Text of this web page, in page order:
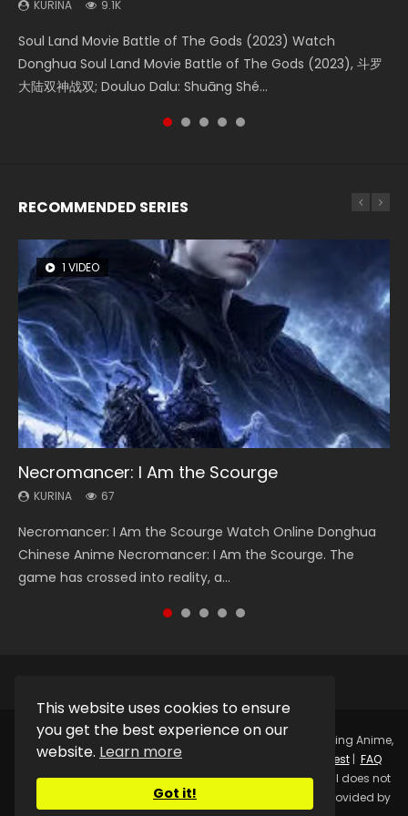
This website uses cookies to ensure
you get the best experience on our
website. Learn more
Got it!
KURINA 9.1K
Soul Land Movie Battle of The Gods (2023) Watch
Donghua Soul Land Movie Battle of The Gods (2023), 斗罗
大陆双神战双; Douluo Dalu: Shuāng Shé...
KURINA 4.2K
Beauty Of Tang Men Watch Online Donghua Chinese
Movie Beauty Of Tang Men, The Tangs’ Creed, Tang Men
Zhi Mei Ren Jiang Hu, 美人江...
KURINA 1.4K
The Yin-Yang Master: Dream of Eternity (2020) Watch
the Donghua Chinese Movie The Yin-Yang Master: Dream
of Eternity (2020), 晴雅集, Yi...
KURINA 1.5K
Last Sunrise 2019 Eng Sub A future reliant on solar energy
falls into chaos after the sun disappears, forcing a
reclusive astronomer...
KURINA 9.5K
L.O.R.D: Legend of Ravaging Dynasties 2 (冷血狂宴) 2020
Watch Online Chinese Anime Movie L.O.R.D: Legend of
Ravaging Dynasties 2, Cold-B...
RECOMMENDED SERIES
1 VIDEO
Necromancer: I Am the Scourge
KURINA 67
Necromancer: I Am the Scourge Watch Online Donghua
Chinese Anime Necromancer: I Am the Scourge. The
game has crossed into reality, a...
8 VIDEOS
Heaven Officials Blessing Season 2
KURINA 3.4K
Heaven Officials Blessing Season 2 天官赐福 第二季 Watch
Online Donghua Chinese Anime Series Heaven Officials
Blessing Season 2, Tian Guan...
104 VIDEOS
Lord of The Universe Season 3
KURINA 17.1K
Lord of The Universe Season 3 (Wan Jie Shen Zhu S3) 万界
神主 Watch Online Download Streaming New Chinese
Anime Lord of The Universe Seas...
26 VIDEOS
Soul Land Season 1
KURINA 44.7K
Soul Land Season 1 斗罗大陆 Watch Chinese Anime
Donghua Douluo Dalu Soul Land Season 1 斗罗大陆 Eng Sub
Indo. Tang San is one of Tang Sect m...
12 VIDEOS
Spirit Cage Incarnation S2 灵笼 2
KURINA 6.1K
Spirit Cage Incarnation S2 灵笼 2 (2023) Watch Online
Download Streaming Donghua Chinese Anime Ling Long2,
INCARNATION 2 Bai Yuekui 灵笼...
Copyright © 2025. Kurina Official
Watch Online Streaming Anime,
Donghua, Drama, Series, Movie For Free.
Request| FAQ
Privacy Policy|DMCA|SitemapDisclaimer: Kurina Official does not
store any video files on its server. All Video contents are provided by